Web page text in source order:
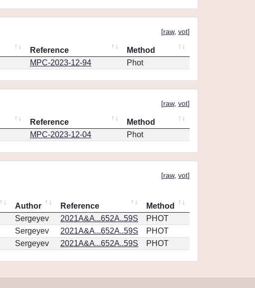
[raw, vot]
Reference
Method
MPC-2023-12-94 Phot
[raw, vot]
Reference
Method
MPC-2023-12-04 Phot
[raw, vot]
Author Reference
Method
Sergeyev 2021A&A...652A..59S
PHOT
Sergeyev 2021A&A...652A..59S
PHOT
Sergeyev 2021A&A...652A..59S PHOT